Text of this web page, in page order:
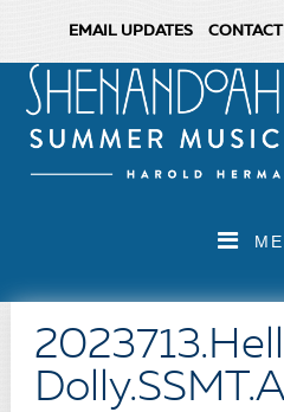
EMAIL UPDATES CONTACT